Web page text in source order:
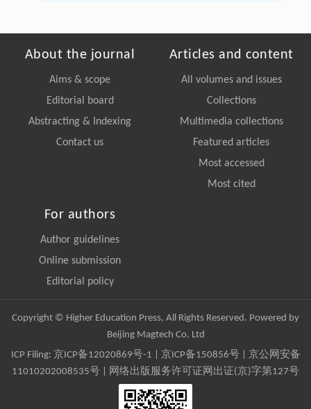
About the journal
Aims & scope
Editorial board
Abstracting & Indexing
Contact us
Articles and content
All volumes and issues
Collections
Multimedia collections
Featured articles
Most accessed
Most cited
For authors
Author guidelines
Online submission
Editorial policy
Copyright © Higher Education Press, All Rights Reserved. Powered by
Beijing Magtech Co. Ltd
ICP Filing: 京ICP备12020869号-1 京ICP备150856号| 京公网安备
11010202008535号 | 网络出版服务许可证网出证(京)字第127号